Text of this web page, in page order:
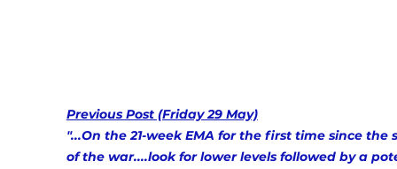
Previous Post (Friday 29 May)
"...On the 21-week EMA for the first time since the
of the war....look for lower levels followed by a